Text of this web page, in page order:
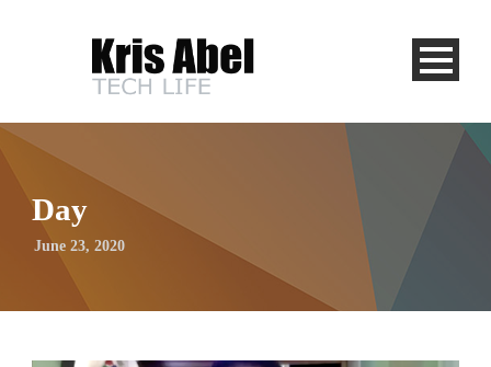
Day
June 23, 2020